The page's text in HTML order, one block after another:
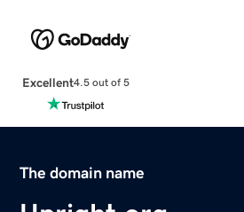
Excellent4.5 out of 5
The domain name